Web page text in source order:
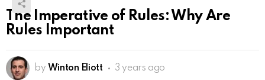
The Imperative of Rules: Why Are
Rules Important
by Winton Eliott 3 years ago